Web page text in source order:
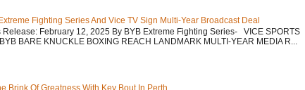
Fighting Series And Vice TV Sign Multi-Year Broadcast Deal
Release: February 12, 2025 By BYB Extreme Fighting Series- VICE SPORTS
BARE KNUCKLE BOXING REACH LANDMARK MULTI-YEAR MEDIA R...